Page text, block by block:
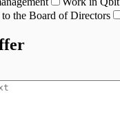
the Board of Directors